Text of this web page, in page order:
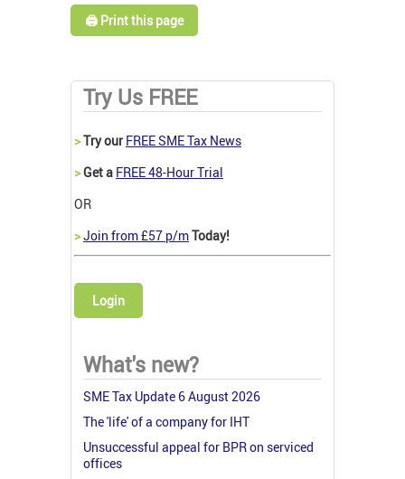
🖨️ Print this page
Try Us FREE
>Try our FREE SME Tax News
>Get a FREE 48-Hour Trial
OR
>Join from £57 p/mToday!
Login
What's new?
SME Tax Update 6 August 2026
The 'life' of a company for IHT
Unsuccessful appeal for BPR on serviced
offices